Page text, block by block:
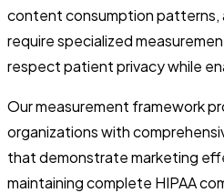
content consumption patterns,
require specialized
respect patient privacy while
Our measurement framework
organizations with
that demonstrate marketing
maintaining complete HIPAA